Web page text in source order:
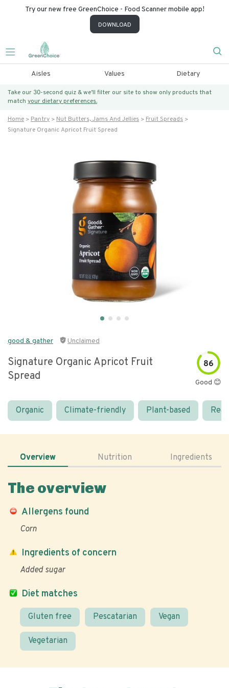
Try our new free GreenChoice - Food Scanner mobile app!
DOWNLOAD
Aisles Values Dietary
Take our 30-second quiz & we’ll filter our site to show only products that
match your dietary preferences.
Home Pantry Nut Butters, Jams And Jellies
Fruit Spreads
Signature Organic Apricot Fruit Spread
good & gather Unclaimed
Signature Organic Apricot Fruit
Spread
86
Good 😊
Organic Climate-friendly Plant-based
Overview Nutrition Ingredients
The overview
Allergens found
Corn
Diet matches
Gluten free Pescatarian Vegan
Vegetarian
Ingredients of concern
Added sugar